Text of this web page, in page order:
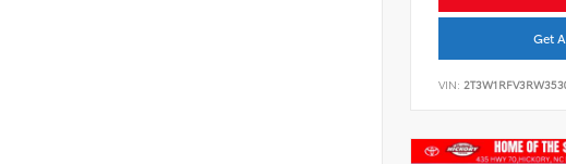
Get
VIN: